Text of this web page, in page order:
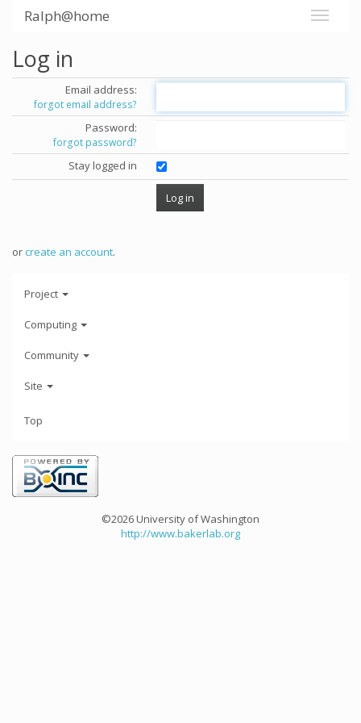
Ralph@home
Log in
Email address:
forgot email address?
Password:
forgot password?
Stay logged in
orcreate an account.
Project
Computing
Community
Site
Top
©2026 University of Washington
http://www.bakerlab.org